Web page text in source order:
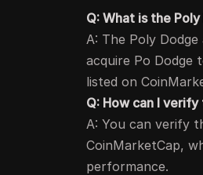
Q: What is the
A: The Poly
acquire Po Dodge
listed on
Q: How can I
A: You can verify
CoinMarketCap,
performance.